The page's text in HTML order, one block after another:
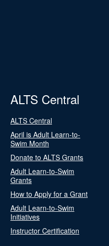
ALTS Central
ALTS Central
April is Adult Learn-to-
Swim Month
Donate to ALTS Grants
Adult Learn-to-Swim
Grants
How to Apply for a Grant
Adult Learn-to-Swim
Initiatives
Instructor Certification